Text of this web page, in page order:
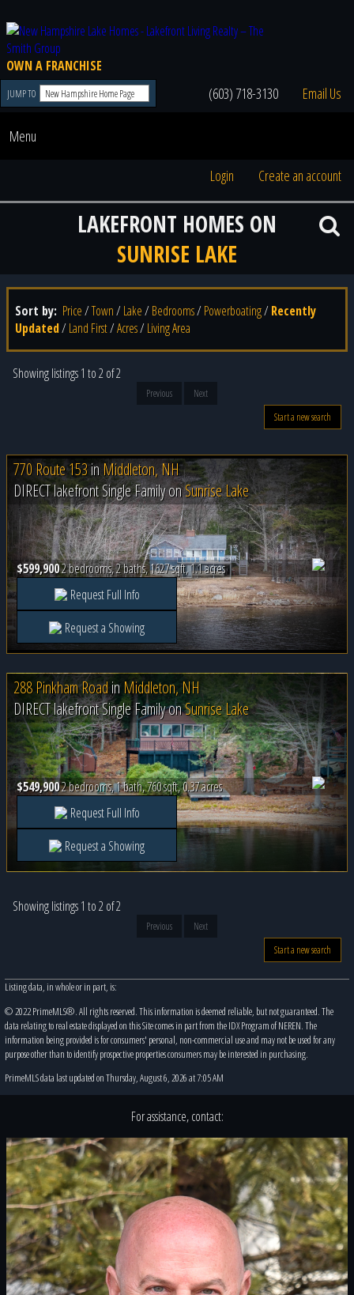
OWN A FRANCHISE
JUMP TO (603) 718-3130 Email Us
Menu
Login Create an account
LAKEFRONT HOMES ON
SUNRISE LAKE
Sort by: Price/Town/ Lake/ Bedrooms/ Powerboating/ Recently
Updated/ Land First/Acres/ Living Area
Showing listings 1 to 2 of 2
Previous
Next
Start a new search
770 Route 153inMiddleton, NH
DIRECT lakefront Single Family onSunrise Lake
$599,9002 bedrooms, 2 baths, 1627 sqft, 1.1 acres
Request Full Info
Request a Showing
288 Pinkham Roadin Middleton, NH
DIRECT lakefront Single Family onSunrise Lake
$549,9002 bedrooms, 1 bath, 760 sqft, 0.37 acres
Request Full Info
Request a Showing
Showing listings 1 to 2 of 2
Previous
Next
Start a new search
Listing data, in whole or in part, is:
© 2022 PrimeMLS®. All rights reserved. This information is deemed reliable, but not guaranteed. The
data relating to real estate displayed on this Site comes in part from the IDX Program of NEREN. The
information being provided is for consumers' personal, non-commercial use and may not be used for any
purpose other than to identify prospective properties consumers may be interested in purchasing.
PrimeMLS data last updated on Thursday, August 6, 2026 at 7:05 AM
For assistance, contact: